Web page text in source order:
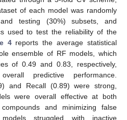
of each model was randomly
testing (30%) subsets, and
used to test the reliability of the
4reports the average statistical
ensemble of RF models, which
of 0.49 and 0.83, respectively,
predictive performance.
and Recall (0.89) were strong,
were overall effective at both
and minimizing false
struggled with inactive